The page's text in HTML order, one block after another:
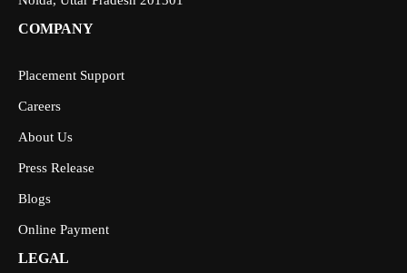
COMPANY
Placement Support
Careers
About Us
Press Release
Blogs
Online Payment
LEGAL